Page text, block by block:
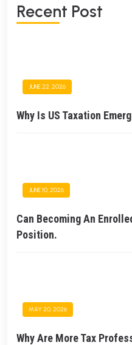
Recent Post
JUNE 22, 2026
Why Is US Taxation
JUNE 10, 2026
Can Becoming An
Position.
MAY 20, 2026
Why Are More Tax